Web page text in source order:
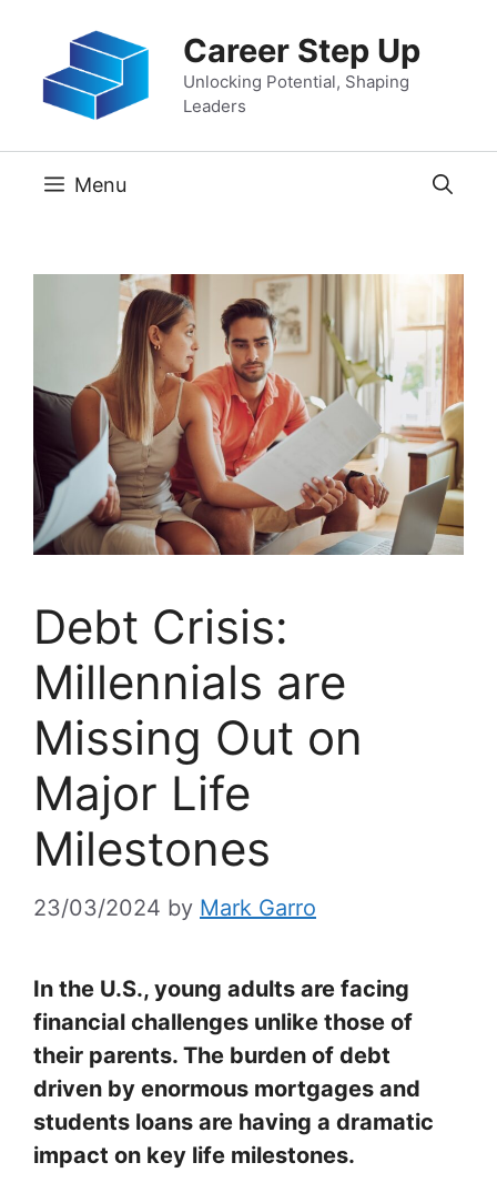
content
Career Step Up
Unlocking Potential, Shaping
Leaders
Menu
Debt Crisis:
Millennials are
Missing Out on
Major Life
Milestones
23/03/2024 by Mark Garro
In the U.S., young adults are facing
financial challenges unlike those of
their parents. The burden of debt
driven by enormous mortgages and
students loans are having a dramatic
impact on key life milestones.